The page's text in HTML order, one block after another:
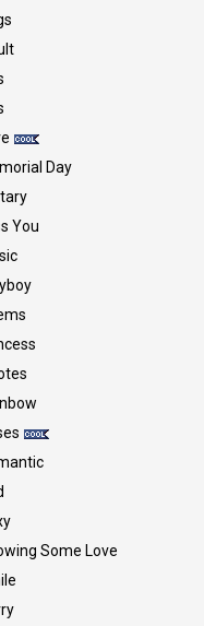
Day
You
Some Love